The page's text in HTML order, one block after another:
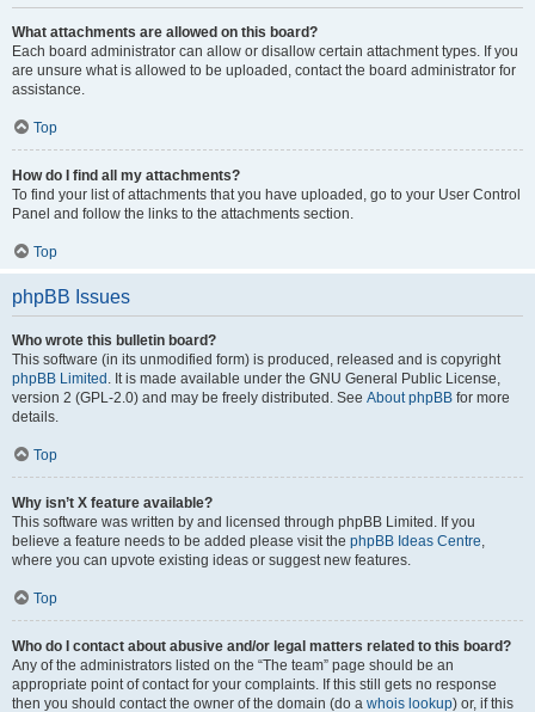
What attachments are allowed on this board?
Each board administrator can allow or disallow certain attachment types. If you
are unsure what is allowed to be uploaded, contact the board administrator for
assistance.
Top
How do I find all my attachments?
To find your list of attachments that you have uploaded, go to your User Control
Panel and follow the links to the attachments section.
Top
phpBB Issues
Who wrote this bulletin board?
This software (in its unmodified form) is produced, released and is copyright
phpBB Limited . It is made available under the GNU General Public License,
version 2 (GPL-2.0) and may be freely distributed. See About phpBB for more
details.
Top
Why isn’t X feature available?
This software was written by and licensed through phpBB Limited. If you
believe a feature needs to be added please visit the phpBB Ideas Centre,
where you can upvote existing ideas or suggest new features.
Top
Who do I contact about abusive and/or legal matters related to this board?
Any of the administrators listed on the “The team” page should be an
appropriate point of contact for your complaints. If this still gets no response
then you should contact the owner of the domain (do a whois lookup) or, if this